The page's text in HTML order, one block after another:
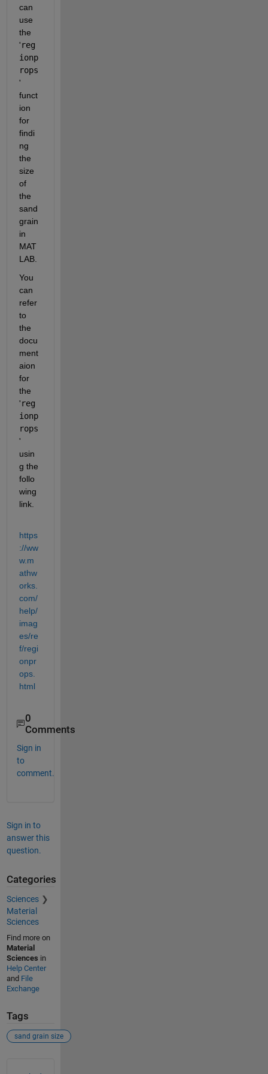
can
use
the
'reg
ionp
rops
'
funct
ion
for
findi
ng
the
size
of
the
sand
grain
in
MAT
LAB.
You
can
refer
to
the
docu
ment
aion
for
the
'reg
ionp
rops
'
usin
g the
follo
wing
link.
https
://ww
w.m
athw
orks.
com/
help/
imag
es/re
f/regi
onpr
ops.
html
0
Comments
Sign in
to
comment.
Sign in to
answer this
question.
Categories
Sciences
Material
Sciences
Find more on
Material
Sciences in
Help Center
and File
Exchange
Tags
sand grain size